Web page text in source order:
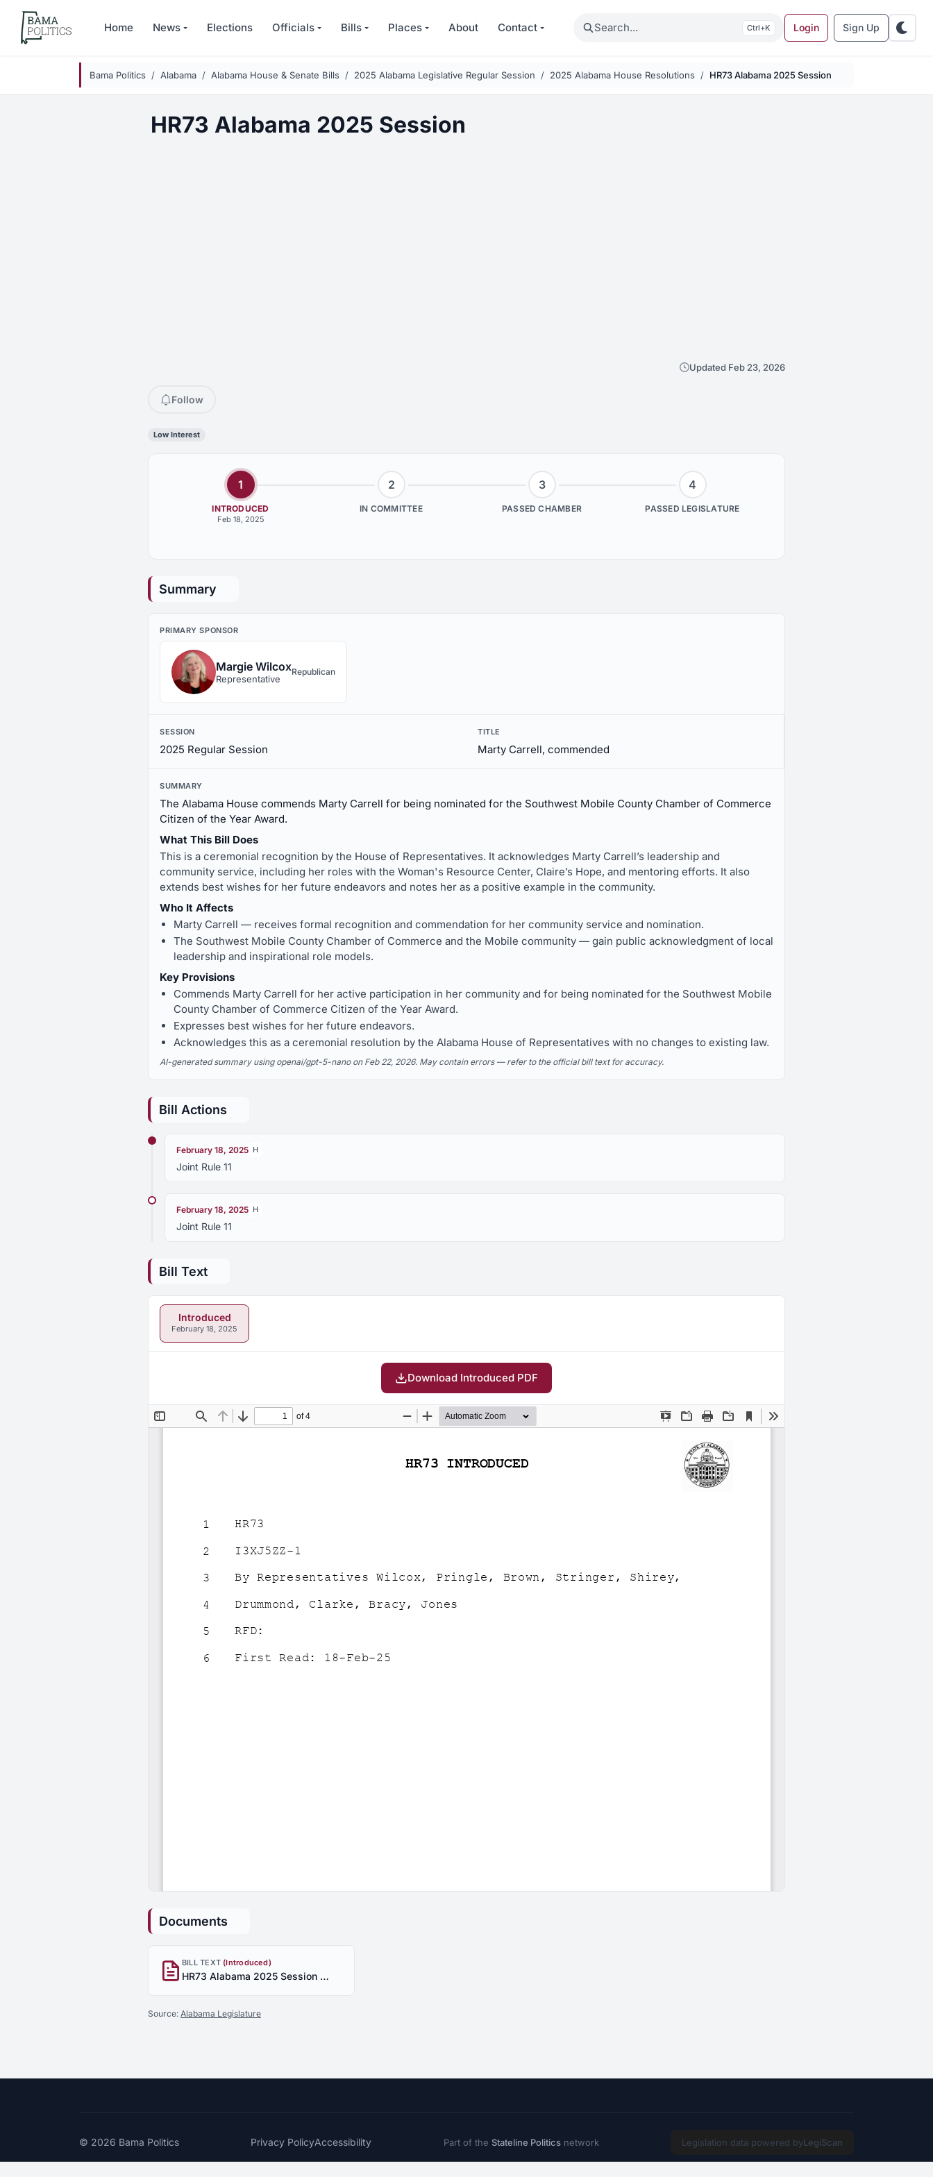
Skip to main content
Home News Elections Officials Bills Places About Contact Search K Login Sign Up
Bama Politics Alabama Alabama House & Senate Bills 2025 Alabama Legislative Regular Session 2025 Alabama House Resolutions HR73 Alabama 2025 Session
HR73 Alabama 2025 Session
Updated Feb 23, 2026
Follow
Low Interest
1
INTRODUCED
Feb 18, 2025
2
IN COMMITTEE
3
PASSED CHAMBER
4
PASSED LEGISLATURE
Summary
PRIMARY SPONSOR
Margie Wilcox
Representative
Republican
SESSION
2025 Regular Session
TITLE
Marty Carrell, commended
SUMMARY
The Alabama House commends Marty Carrell for being nominated for the Southwest Mobile County Chamber of Commerce
Citizen of the Year Award.
What This Bill Does
This is a ceremonial recognition by the House of Representatives. It acknowledges Marty Carrell’s leadership and
community service, including her roles with the Woman's Resource Center, Claire’s Hope, and mentoring efforts. It also
extends best wishes for her future endeavors and notes her as a positive example in the community.
Who It Affects
Marty Carrell — receives formal recognition and commendation for her community service and nomination.
The Southwest Mobile County Chamber of Commerce and the Mobile community — gain public acknowledgment of local
leadership and inspirational role models.
Key Provisions
Commends Marty Carrell for her active participation in her community and for being nominated for the Southwest Mobile
County Chamber of Commerce Citizen of the Year Award.
Expresses best wishes for her future endeavors.
Acknowledges this as a ceremonial resolution by the Alabama House of Representatives with no changes to existing law.
AI-generated summary using openai/gpt-5-nano on Feb 22, 2026. May contain errors — refer to the official bill text for accuracy.
Bill Actions
February 18, 2025 H
Joint Rule 11
February 18, 2025 H
Joint Rule 11
Bill Text
Introduced
February 18, 2025
Download Introduced PDF
Documents
BILL TEXT (Introduced)
HR73 Alabama 2025 Session - Introduced
Source: Alabama Legislature
© 2026 Bama Politics Privacy PolicyAccessibility Part of the Stateline Politicsnetwork Legislation data powered byLegiScan